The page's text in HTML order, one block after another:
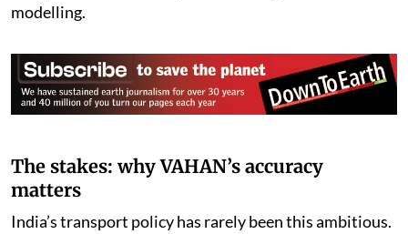
modelling.
The stakes: why VAHAN’s accuracy
matters
India’s transport policy has rarely been this ambitious.